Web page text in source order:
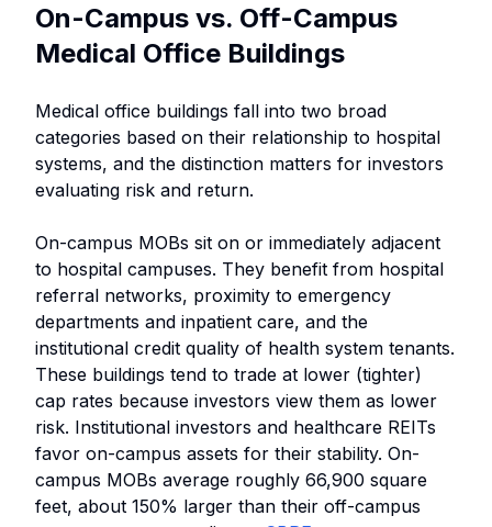
On-Campus vs. Off-Campus
Medical Office Buildings
Medical office buildings fall into two broad
categories based on their relationship to hospital
systems, and the distinction matters for investors
evaluating risk and return.
On-campus MOBs sit on or immediately adjacent
to hospital campuses. They benefit from hospital
referral networks, proximity to emergency
departments and inpatient care, and the
institutional credit quality of health system tenants.
These buildings tend to trade at lower (tighter)
cap rates because investors view them as lower
risk. Institutional investors and healthcare REITs
favor on-campus assets for their stability. On-
campus MOBs average roughly 66,900 square
feet, about 150% larger than their off-campus